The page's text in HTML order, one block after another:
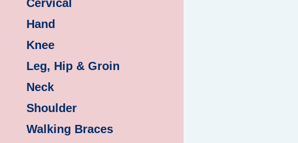
Cervical
Hand
Knee
Leg, Hip & Groin
Neck
Shoulder
Walking Braces